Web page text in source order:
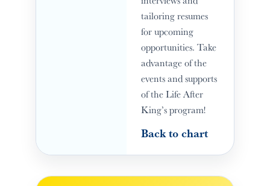
tailoring resumes
for upcoming
opportunities. Take
advantage of the
events and supports
of the Life After
King’s program!
Back to chart